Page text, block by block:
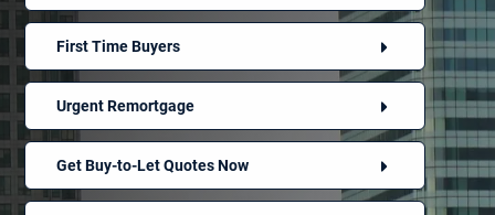
First Time Buyers
Urgent Remortgage
Get Buy-to-Let Quotes Now